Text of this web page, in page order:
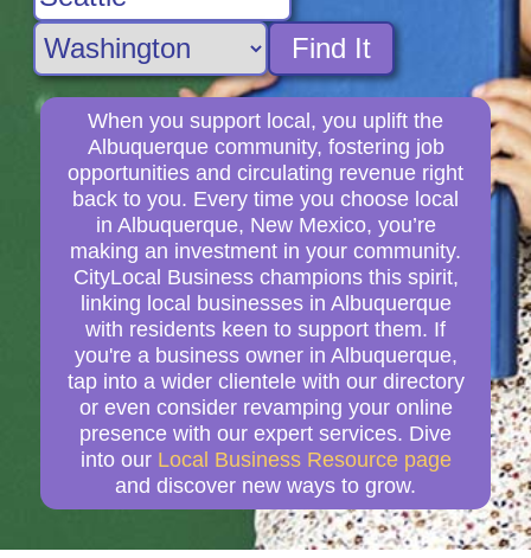
Find It
When you support local, you uplift the
Albuquerque community, fostering job
opportunities and circulating revenue right
back to you. Every time you choose local
in Albuquerque, New Mexico, you’re
making an investment in your community.
CityLocal Business champions this spirit,
linking local businesses in Albuquerque
with residents keen to support them. If
you're a business owner in Albuquerque,
tap into a wider clientele with our directory
or even consider revamping your online
presence with our expert services. Dive
into our Local Business Resource page
and discover new ways to grow.